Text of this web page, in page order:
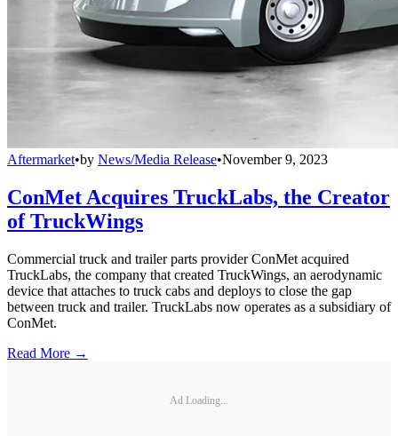
Aftermarket•by News/Media Release•November 9, 2023
ConMet Acquires TruckLabs, the Creator
of TruckWings
Commercial truck and trailer parts provider ConMet acquired
TruckLabs, the company that created TruckWings, an aerodynamic
device that attaches to truck cabs and deploys to close the gap
between truck and trailer. TruckLabs now operates as a subsidiary of
ConMet.
Read More →
Ad Loading...